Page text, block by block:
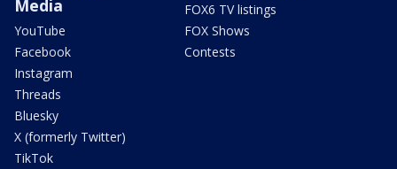
Media
YouTube
Facebook
Instagram
Threads
Bluesky
X (formerly Twitter)
TikTok
FOX6 TV listings
FOX Shows
Contests